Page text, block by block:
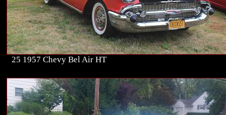
25 1957 Chevy Bel Air HT